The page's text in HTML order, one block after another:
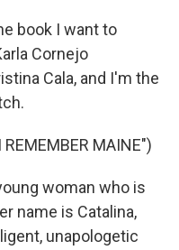
book I want to
Cornejo
Cala, and I'm the
REMEMBER MAINE")
woman who is
name is Catalina,
unapologetic